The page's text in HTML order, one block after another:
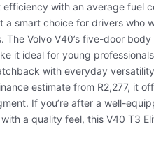
efficiency with an average fuel
a smart choice for drivers who
The Volvo V40’s five-door
it ideal for young
with everyday
estimate from R2,277, it
If you’re after a well-
a quality feel, this V40 T3